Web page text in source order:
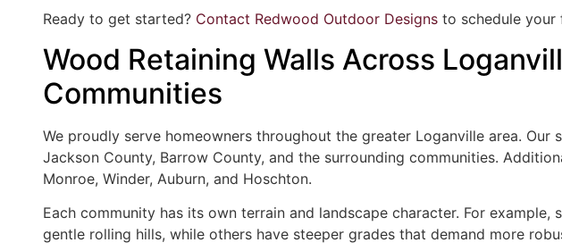
Ready to get started? Contact Redwood Outdoor Designs to schedule your
Wood Retaining Walls Across
Communities
We proudly serve homeowners throughout the greater Loganville area. Our
Jackson County, Barrow County, and the surrounding communities.
Monroe, Winder, Auburn, and Hoschton.
Each community has its own terrain and landscape character. For example,
gentle rolling hills, while others have steeper grades that demand more